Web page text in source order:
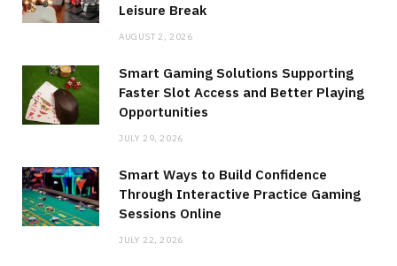
Leisure Break
AUGUST 2, 2026
Smart Gaming Solutions Supporting
Faster Slot Access and Better Playing
Opportunities
JULY 29, 2026
Smart Ways to Build Confidence
Through Interactive Practice Gaming
Sessions Online
JULY 22, 2026